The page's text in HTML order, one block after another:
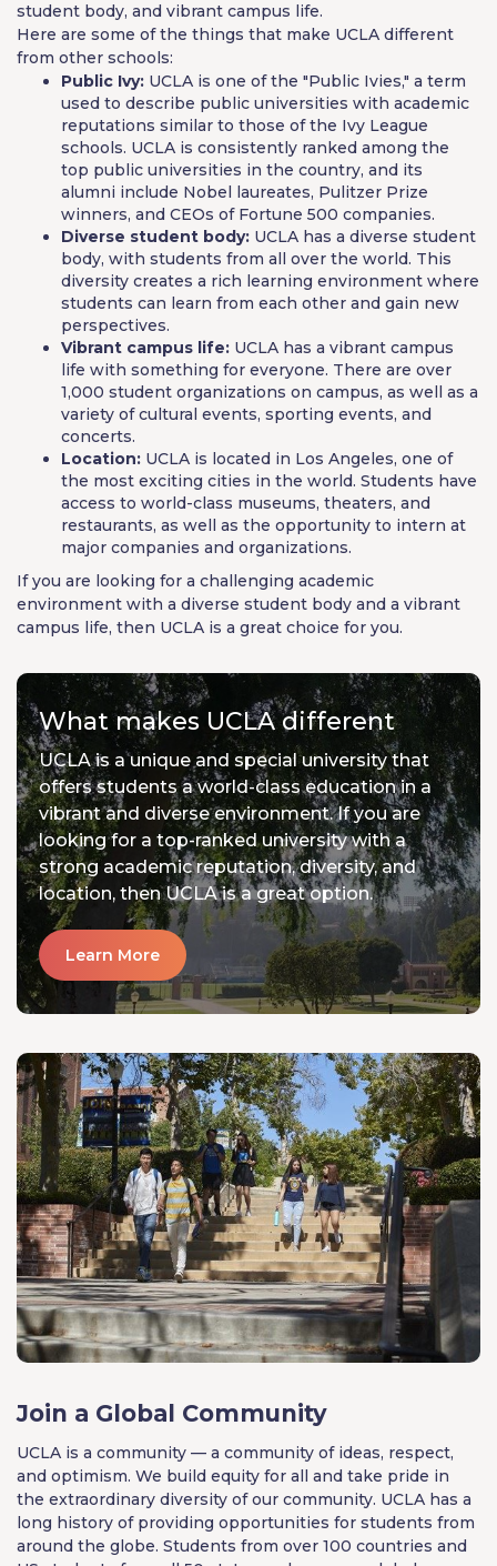
student body, and vibrant campus life.
Here are some of the things that make UCLA different
from other schools:
Public Ivy: UCLA is one of the "Public Ivies," a term
used to describe public universities with academic
reputations similar to those of the Ivy League
schools. UCLA is consistently ranked among the
top public universities in the country, and its
alumni include Nobel laureates, Pulitzer Prize
winners, and CEOs of Fortune 500 companies.
Diverse student body: UCLA has a diverse student
body, with students from all over the world. This
diversity creates a rich learning environment where
students can learn from each other and gain new
perspectives.
Vibrant campus life: UCLA has a vibrant campus
life with something for everyone. There are over
1,000 student organizations on campus, as well as a
variety of cultural events, sporting events, and
concerts.
Location: UCLA is located in Los Angeles, one of
the most exciting cities in the world. Students have
access to world-class museums, theaters, and
restaurants, as well as the opportunity to intern at
major companies and organizations.
If you are looking for a challenging academic
environment with a diverse student body and a vibrant
campus life, then UCLA is a great choice for you.
What makes UCLA different
UCLA is a unique and special university that
offers students a world-class education in a
vibrant and diverse environment. If you are
looking for a top-ranked university with a
strong academic reputation, diversity, and
location, then UCLA is a great option.
Learn More
Join a Global Community
UCLA is a community — a community of ideas, respect,
and optimism. We build equity for all and take pride in
the extraordinary diversity of our community. UCLA has a
long history of providing opportunities for students from
around the globe. Students from over 100 countries and